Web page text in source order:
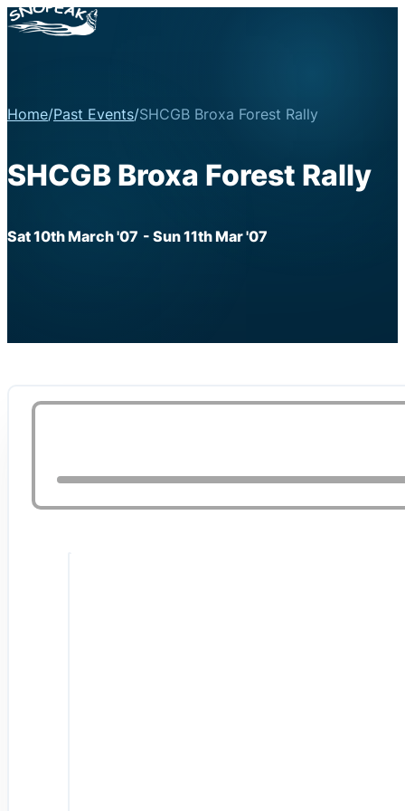
Home/Past Events/SHCGB Broxa Forest Rally
SHCGB Broxa Forest Rally
Sat 10th March '07 - Sun 11th Mar '07